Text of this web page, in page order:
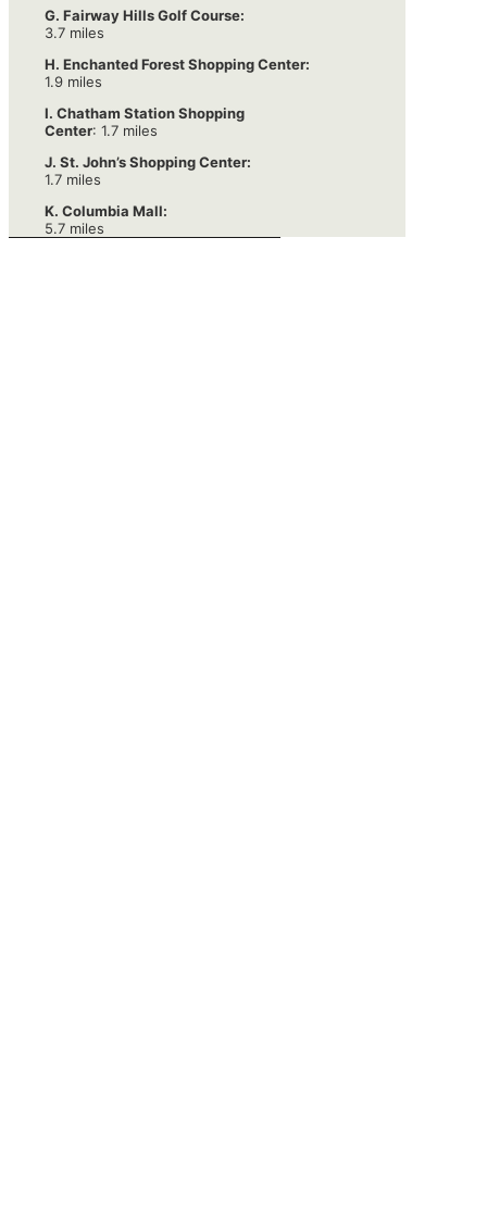
G. Fairway Hills Golf Course:
3.7 miles
H. Enchanted Forest Shopping Center:
1.9 miles
I. Chatham Station Shopping
Center: 1.7 miles
J. St. John’s Shopping Center:
1.7 miles
K. Columbia Mall:
5.7 miles